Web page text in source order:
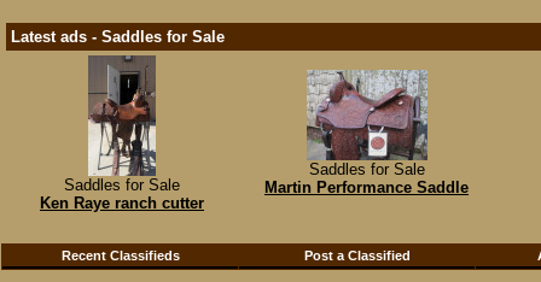
Latest ads - Saddles for Sale
Saddles for Sale
Ken Raye ranch cutter
Saddles for Sale
Martin Performance Saddle
Recent Classifieds Post a Classified